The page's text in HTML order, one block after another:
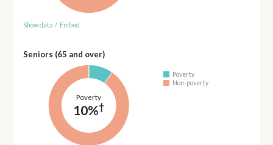
Show data / Embed
Seniors (65 and over)
Poverty
10%†
Poverty
Non-poverty